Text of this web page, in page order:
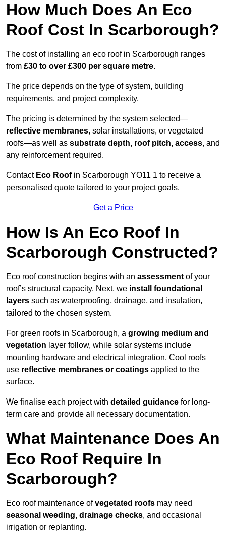
How Much Does An Eco
Roof Cost In Scarborough?
The cost of installing an eco roof in Scarborough ranges
from £30 to over £300 per square metre.
The price depends on the type of system, building
requirements, and project complexity.
The pricing is determined by the system selected—
reflective membranes, solar installations, or vegetated
roofs—as well as substrate depth, roof pitch, access, and
any reinforcement required.
Contact Eco Roofin Scarborough YO11 1 to receive a
personalised quote tailored to your project goals.
Get a Price
How Is An Eco Roof In
Scarborough Constructed?
Eco roof construction begins with an assessment of your
roof’s structural capacity. Next, we install foundational
layers such as waterproofing, drainage, and insulation,
tailored to the chosen system.
For green roofs in Scarborough, a growing medium and
vegetation layer follow, while solar systems include
mounting hardware and electrical integration. Cool roofs
use reflective membranes or coatings applied to the
surface.
We finalise each project with detailed guidance for long-
term care and provide all necessary documentation.
What Maintenance Does An
Eco Roof Require In
Scarborough?
Eco roof maintenance ofvegetated roofs may need
seasonal weeding, drainage checks, and occasional
irrigation or replanting.